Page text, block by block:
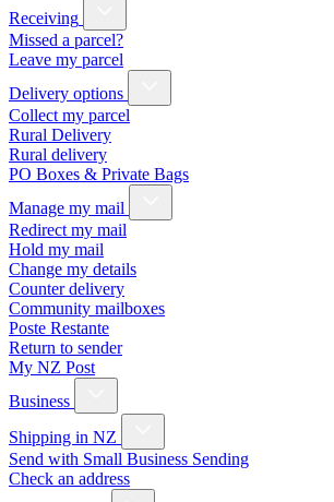
Receiving
Missed a parcel?
Leave my parcel
Delivery options
Collect my parcel
Rural Delivery
Rural delivery
PO Boxes & Private Bags
Manage my mail
Redirect my mail
Hold my mail
Change my details
Counter delivery
Community mailboxes
Poste Restante
Return to sender
My NZ Post
Business
Shipping in NZ
Send with Small Business Sending
Check an address